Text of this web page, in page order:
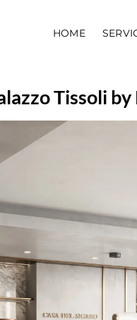
HOME
Tissoli